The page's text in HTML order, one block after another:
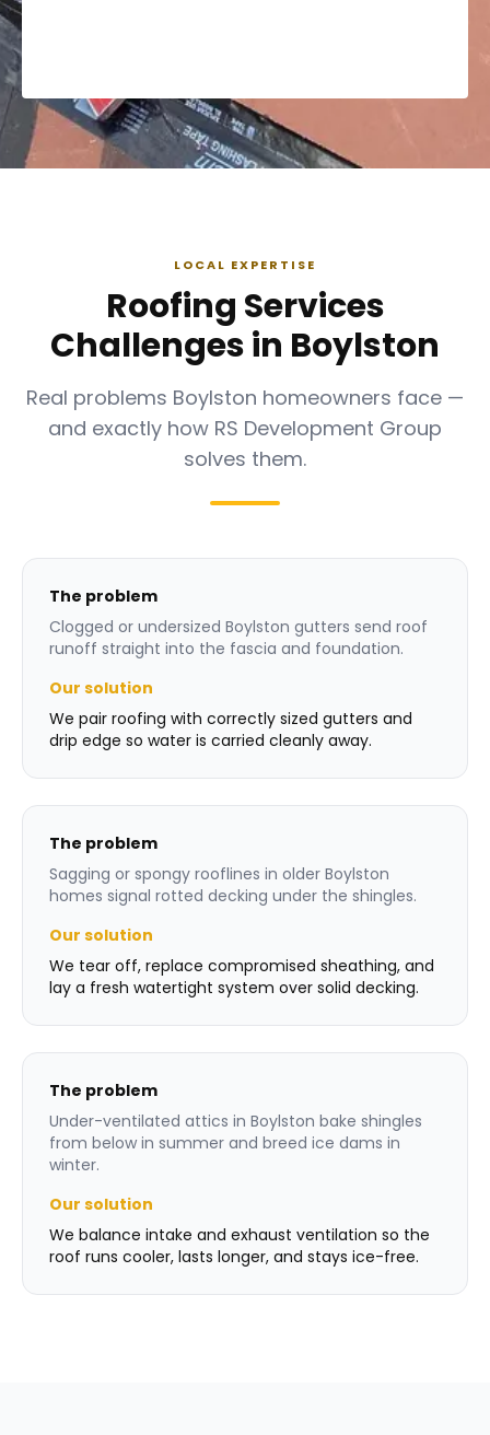
LOCAL EXPERTISE
Roofing Services
Challenges in Boylston
Real problems Boylston homeowners face —
and exactly how RS Development Group
solves them.
The problem
Clogged or undersized Boylston gutters send roof
runoff straight into the fascia and foundation.
Our solution
We pair roofing with correctly sized gutters and
drip edge so water is carried cleanly away.
The problem
Sagging or spongy rooflines in older Boylston
homes signal rotted decking under the shingles.
Our solution
We tear off, replace compromised sheathing, and
lay a fresh watertight system over solid decking.
The problem
Under-ventilated attics in Boylston bake shingles
from below in summer and breed ice dams in
winter.
Our solution
We balance intake and exhaust ventilation so the
roof runs cooler, lasts longer, and stays ice-free.